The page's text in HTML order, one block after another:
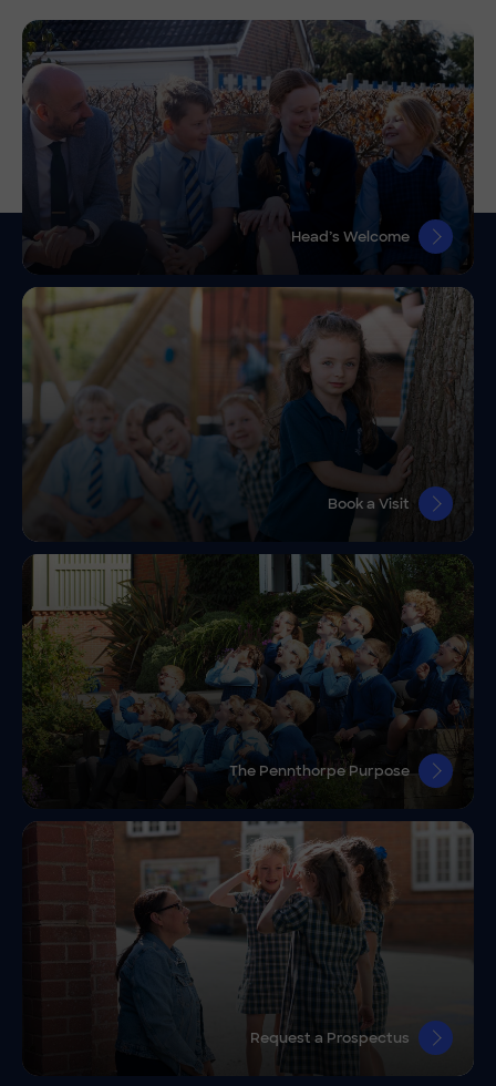
Head’s Welcome
Book a Visit
The Pennthorpe Purpose
Request a Prospectus